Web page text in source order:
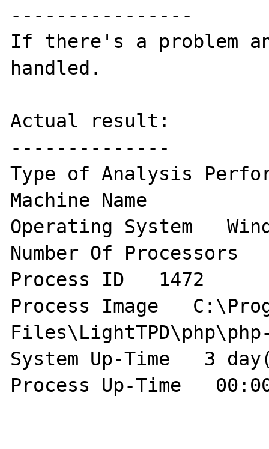
----------------
If there's a problem
handled.
Actual result:
--------------
Type of Analysis
Machine Name
Operating System
Number Of
Process ID   1472
Process Image
System Up-Time   3
Process Up-Time